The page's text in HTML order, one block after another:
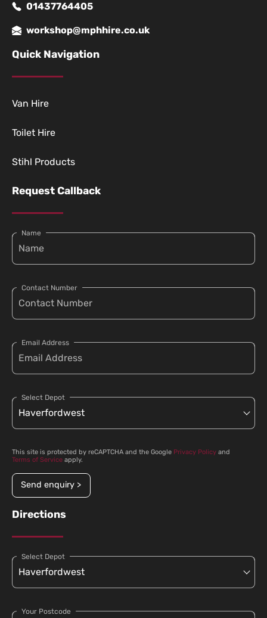
01437764405
workshop@mphhire.co.uk
Quick Navigation
Van Hire
Toilet Hire
Stihl Products
Request Callback
Name
Contact Number
Email Address
Select Depot
This site is protected by reCAPTCHA and the Google Privacy Policy and
Terms of Service apply.
Send enquiry >
Directions
Select Depot
Your Postcode